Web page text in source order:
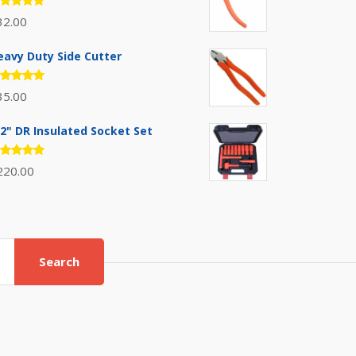
out
Duty Side Cutter
out
DR Insulated Socket Set
out
Search